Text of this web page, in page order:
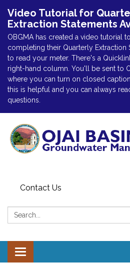
Video Tutorial for
Extraction Statements
OBGMA has created a video tutorial
completing their Quarterly Extraction
to read your meter. There's a
right-hand column. You'll be sent to
where you can turn on closed
this is helpful and you can always
questions.
Contact Us
Search:
Toggle navigation